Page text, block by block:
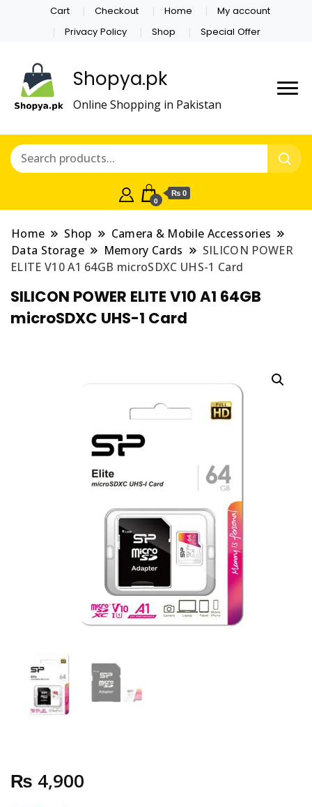
Cart Checkout Home
My account
Privacy Policy
Shop Special Offer
Shopya.pk
Online Shopping in Pakistan
0
₨ 0
Home Shop
Camera & Mobile Accessories
Data Storage
Memory Cards
SILICON POWER
ELITE V10 A1 64GB microSDXC UHS-1 Card
SILICON POWER ELITE V10 A1 64GB
microSDXC UHS-1 Card
₨ 4,900